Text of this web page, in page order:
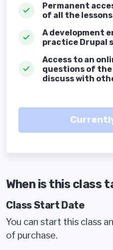
Permanent
of all the
A development
practice Drupal
Access to an
questions of
discuss with
When is this class
Class Start Date
You can start this class
of purchase.